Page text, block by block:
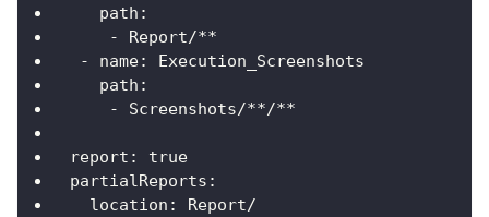
path :
-
Report/**
-
name:
Execution_Screenshots
path :
-
Screenshots/**/**
report :
true
partialReports :
location :
Report/